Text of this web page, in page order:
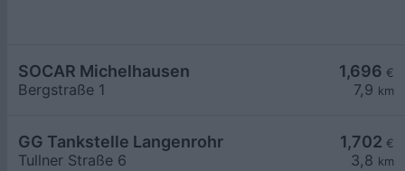
1,696 €
7,9 km
SOCAR Michelhausen
Bergstraße 1
1,702 €
3,8 km
GG Tankstelle Langenrohr
Tullner Straße 6